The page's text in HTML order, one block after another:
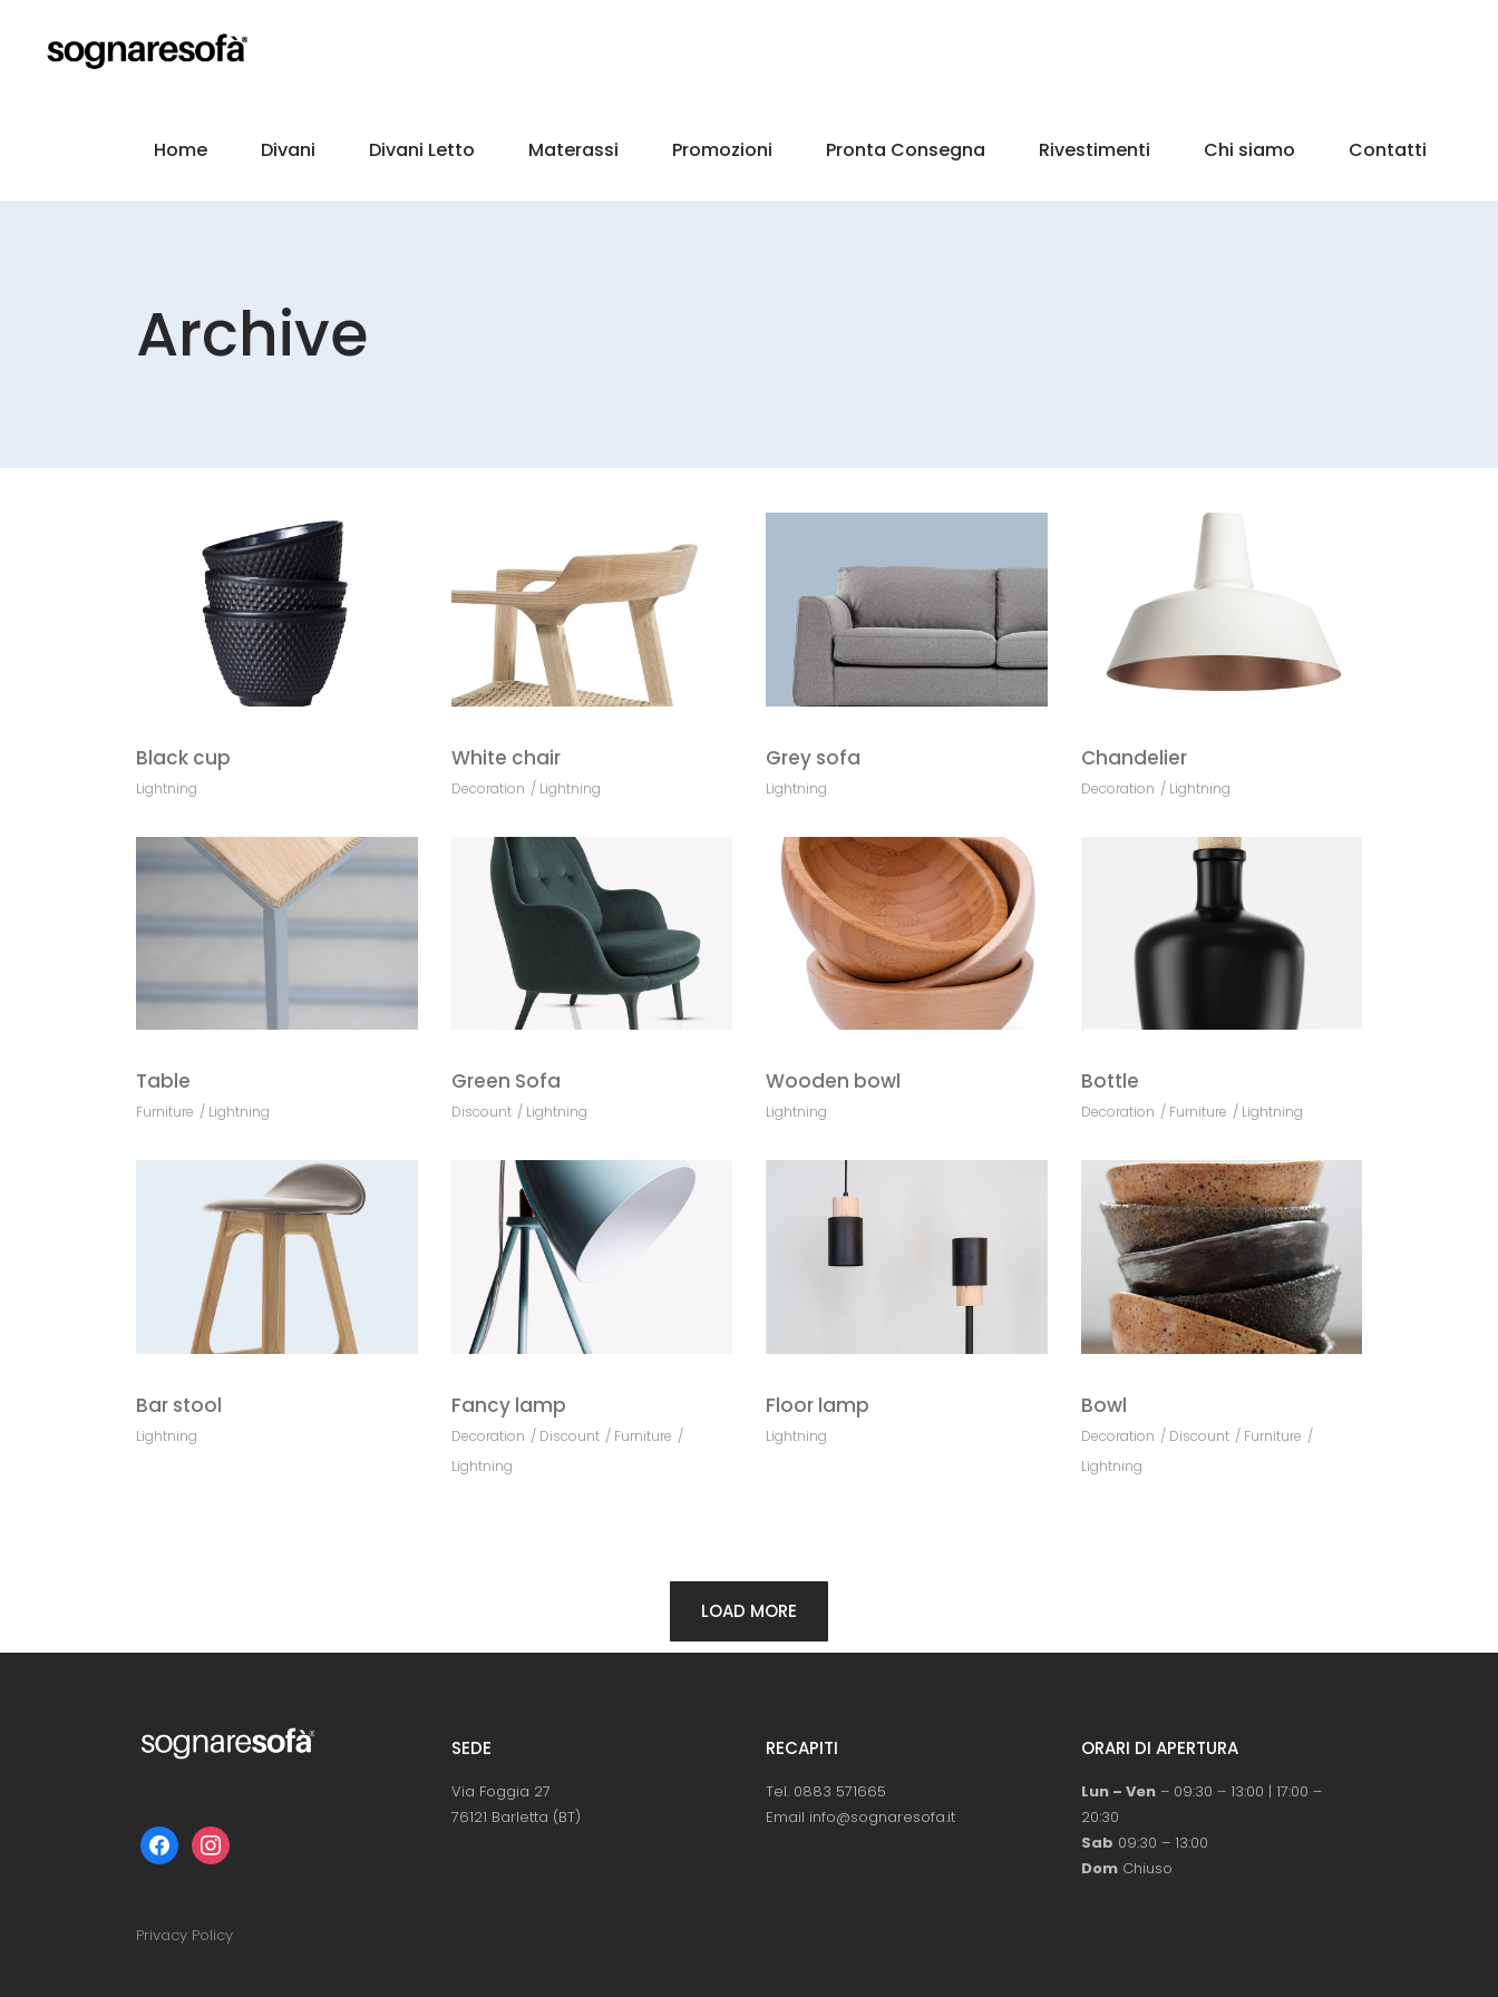
Home Divani Divani Letto Materassi Promozioni Pronta Consegna Rivestimenti Chi siamo Contatti
Archive
Black cup
Lightning
White chair
Decoration Lightning
Grey sofa
Lightning
Chandelier
Decoration Lightning
Table
Furniture Lightning
Green Sofa
Discount Lightning
Wooden bowl
Lightning
Bottle
Decoration Furniture Lightning
Bar stool
Lightning
Fancy lamp
Decoration Discount
Furniture
Lightning
Floor lamp
Lightning
Bowl
Decoration Discount
Furniture
Lightning
LOAD MORE
facebookinstagram
Privacy Policy
SEDE
Via Foggia 27
76121 Barletta (BT)
RECAPITI
Tel. 0883 571665
Email info@sognaresofa.it
ORARI DI APERTURA
Lun – Ven– 09:30 – 13:00 | 17:00 –
20:30
Sab 09:30 – 13:00
DomChiuso